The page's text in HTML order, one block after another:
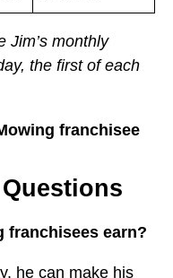
Jim’s monthly
the first of each
franchisee
franchisees earn?
he can make his